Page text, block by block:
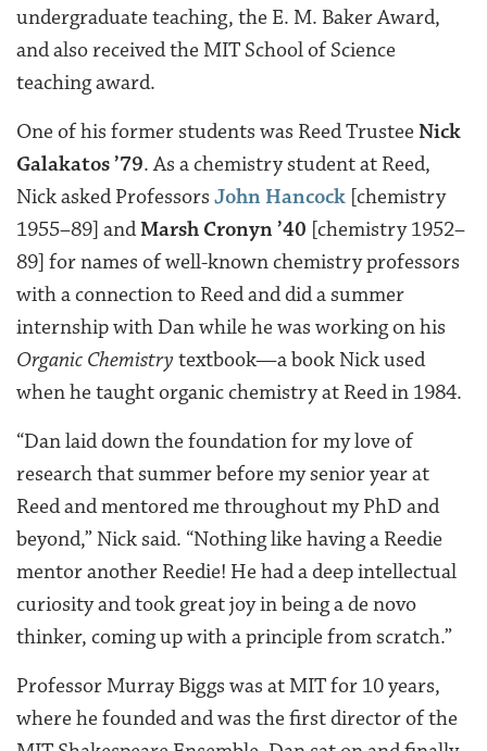
undergraduate teaching, the E. M. Baker Award,
and also received the MIT School of Science
teaching award.
One of his former students was Reed Trustee Nick
Galakatos ’79. As a chemistry student at Reed,
Nick asked Professors John Hancock [chemistry
1955–89] andMarsh Cronyn ’40 [chemistry 1952–
89] for names of well-known chemistry professors
with a connection to Reed and did a summer
internship with Dan while he was working on his
Organic Chemistry textbook—a book Nick used
when he taught organic chemistry at Reed in 1984.
“Dan laid down the foundation for my love of
research that summer before my senior year at
Reed and mentored me throughout my PhD and
beyond,” Nick said. “Nothing like having a Reedie
mentor another Reedie! He had a deep intellectual
curiosity and took great joy in being a de novo
thinker, coming up with a principle from scratch.”
Professor Murray Biggs was at MIT for 10 years,
where he founded and was the first director of the